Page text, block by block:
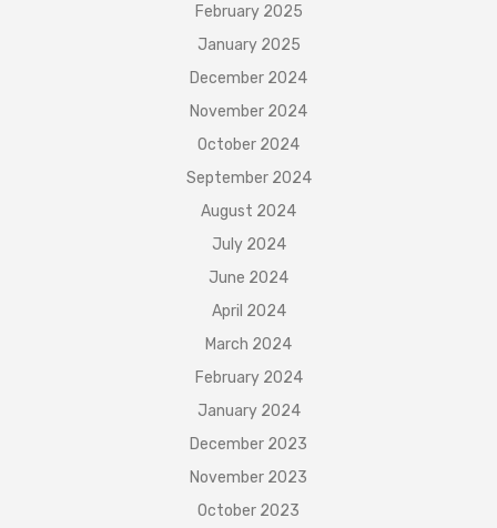
February 2025
January 2025
December 2024
November 2024
October 2024
September 2024
August 2024
July 2024
June 2024
April 2024
March 2024
February 2024
January 2024
December 2023
November 2023
October 2023